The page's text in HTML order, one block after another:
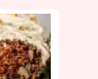
Milk
Chocolate
Chip
Cookies